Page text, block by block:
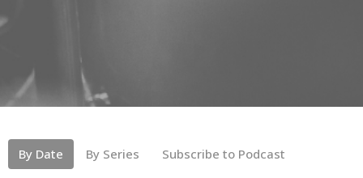
By Date By Series Subscribe to Podcast